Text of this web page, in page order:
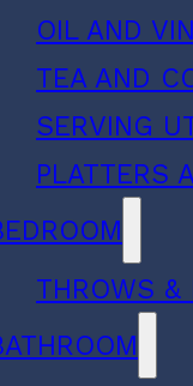
OIL AND
TEA AND
SERVING
PLATTERS
THROWS &